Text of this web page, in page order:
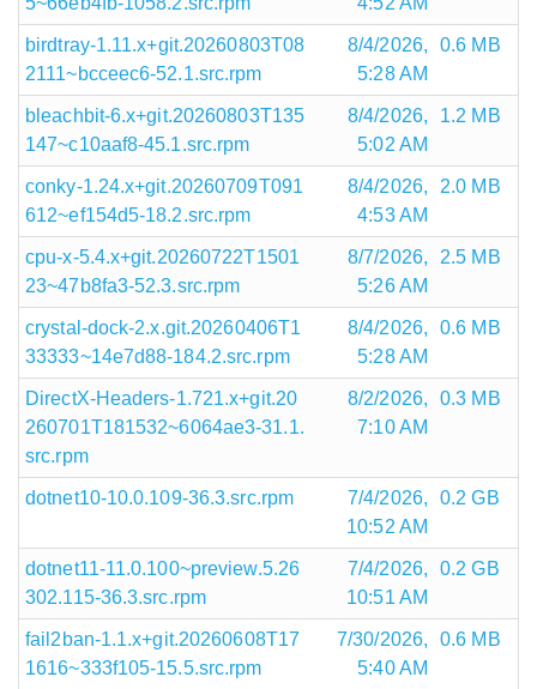
birdtray-1.11.x+git.20260803T08
2111~bcceec6-52.1.src.rpm
8/4/2026,
5:28 AM
0.6 MB
bleachbit-6.x+git.20260803T135
147~c10aaf8-45.1.src.rpm
8/4/2026,
5:02 AM
1.2 MB
conky-1.24.x+git.20260709T091
612~ef154d5-18.2.src.rpm
8/4/2026,
4:53 AM
2.0 MB
cpu-x-5.4.x+git.20260722T1501
23~47b8fa3-52.3.src.rpm
8/7/2026,
5:26 AM
2.5 MB
crystal-dock-2.x.git.20260406T1
33333~14e7d88-184.2.src.rpm
8/4/2026,
5:28 AM
0.6 MB
DirectX-Headers-1.721.x+git.20
260701T181532~6064ae3-31.1.
src.rpm
8/2/2026,
7:10 AM
0.3 MB
dotnet10-10.0.109-36.3.src.rpm
7/4/2026,
10:52 AM
0.2 GB
dotnet11-11.0.100~preview.5.26
302.115-36.3.src.rpm
7/4/2026,
10:51 AM
0.2 GB
fail2ban-1.1.x+git.20260608T17
1616~333f105-15.5.src.rpm
7/30/2026,
5:40 AM
0.6 MB